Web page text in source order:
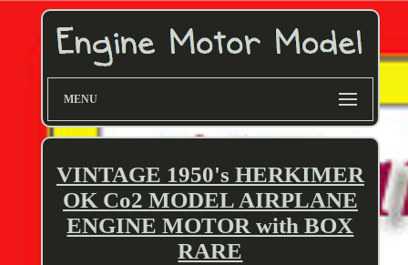
MENU
VINTAGE 1950's HERKIMER
OK Co2 MODEL AIRPLANE
ENGINE MOTOR with BOX
RARE